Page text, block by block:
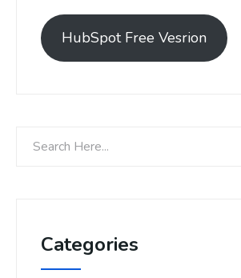
HubSpot Free Vesrion
Categories